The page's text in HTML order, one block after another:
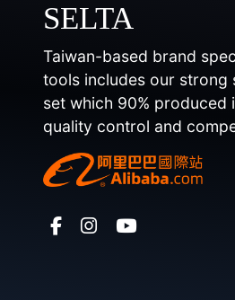
SELTA
Taiwan-based brand
tools includes our strong
set which 90% produced
quality control and